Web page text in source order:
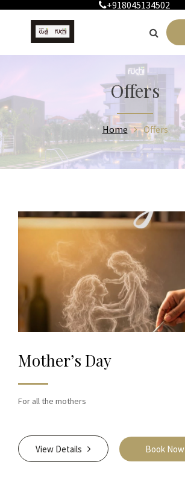
+918045134502
Offers
Home Offers
Mother’s Day
For all the mothers
View Details Book Now